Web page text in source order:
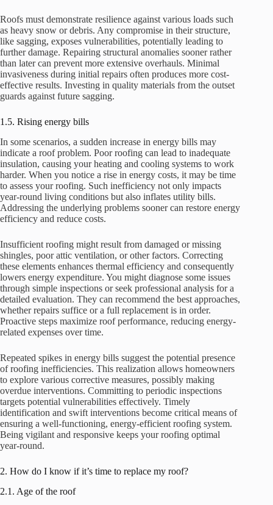
Roofs must demonstrate resilience against various loads such
as heavy snow or debris. Any compromise in their structure,
like sagging, exposes vulnerabilities, potentially leading to
further damage. Repairing structural anomalies sooner rather
than later can prevent more extensive overhauls. Minimal
invasiveness during initial repairs often produces more cost-
effective results. Investing in quality materials from the outset
guards against future sagging.
1.5. Rising energy bills
In some scenarios, a sudden increase in energy bills may
indicate a roof problem. Poor roofing can lead to inadequate
insulation, causing your heating and cooling systems to work
harder. When you notice a rise in energy costs, it may be time
to assess your roofing. Such inefficiency not only impacts
year-round living conditions but also inflates utility bills.
Addressing the underlying problems sooner can restore energy
efficiency and reduce costs.
Insufficient roofing might result from damaged or missing
shingles, poor attic ventilation, or other factors. Correcting
these elements enhances thermal efficiency and consequently
lowers energy expenditure. You might diagnose some issues
through simple inspections or seek professional analysis for a
detailed evaluation. They can recommend the best approaches,
whether repairs suffice or a full replacement is in order.
Proactive steps maximize roof performance, reducing energy-
related expenses over time.
Repeated spikes in energy bills suggest the potential presence
of roofing inefficiencies. This realization allows homeowners
to explore various corrective measures, possibly making
overdue interventions. Committing to periodic inspections
targets potential vulnerabilities effectively. Timely
identification and swift interventions become critical means of
ensuring a well-functioning, energy-efficient roofing system.
Being vigilant and responsive keeps your roofing optimal
year-round.
2. How do I know if it’s time to replace my roof?
2.1. Age of the roof